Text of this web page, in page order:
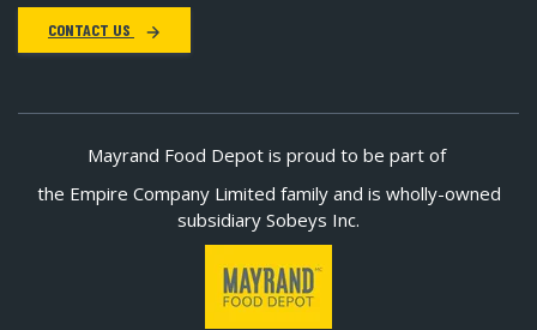
CONTACT US
Mayrand Food Depot is proud to be part of
the Empire Company Limited family and is wholly-owned
subsidiary Sobeys Inc.